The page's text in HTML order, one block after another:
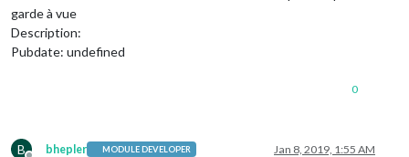
garde à vue
Description:
Pubdate: undefined
0
B bhepler MODULE DEVELOPER Jan 8, 2019, 1:55 AM